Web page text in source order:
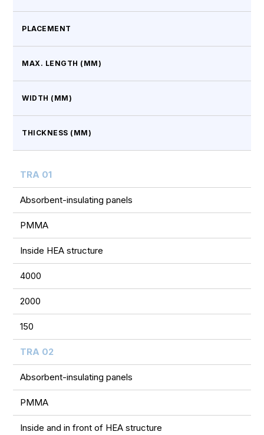
PLACEMENT
MAX. LENGTH (MM)
WIDTH (MM)
THICKNESS (MM)
TRA 01
Absorbent-insulating panels
PMMA
Inside HEA structure
4000
2000
150
TRA 02
Absorbent-insulating panels
PMMA
Inside and in front of HEA structure